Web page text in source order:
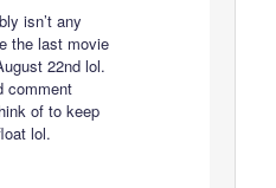
isn’t any
the last movie
22nd lol.
comment
of to keep
lol.